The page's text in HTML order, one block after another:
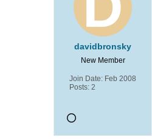
davidbronsky
New Member
Join Date: Feb 2008
Posts: 2